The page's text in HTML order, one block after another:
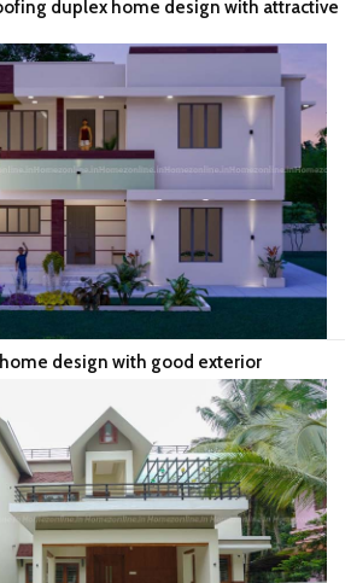
duplex home design with attractive
design with good exterior